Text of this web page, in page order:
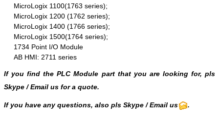
MicroLogix 1100(1763 series);
MicroLogix 1200 (1762 series);
MicroLogix 1400 (1766 series);
MicroLogix 1500(1764 series);
1734 Point I/O Module
AB HMI: 2711 series
If you find the PLC Module part that you are looking for, pls
Skype /Email us for a quote.
If you have any questions, also pls Skype / Email us .